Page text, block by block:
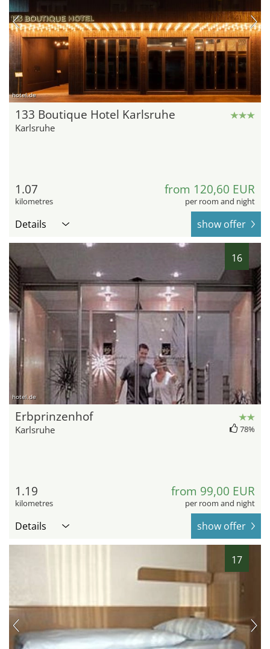
hotel.de
133 Boutique Hotel Karlsruhe
Karlsruhe
1.07
kilometres
from 120,60 EUR
per room and night
Details show offer
16
hotel.de
Erbprinzenhof
Karlsruhe 78%
1.19
kilometres
from 99,00 EUR
per room and night
Details show offer
17